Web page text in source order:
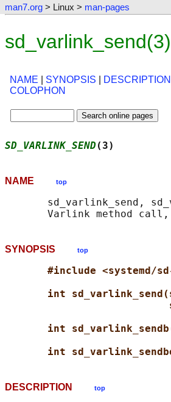
man7.org > Linux > man-pages
NAME SYNOPSIS DESCRIPTION
COLOPHON
SD_VARLINK_SEND (3)
NAME top
sd_varlink_send,
SYNOPSIS top
#include <systemd/
int
int
int
DESCRIPTION top